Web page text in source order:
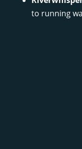
to running